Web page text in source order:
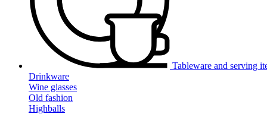
Tableware and serving
Drinkware
Wine glasses
Old fashion
Highballs